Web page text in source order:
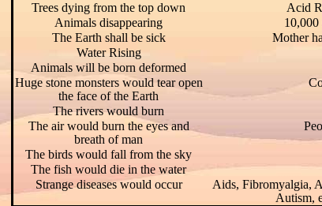
Trees dying from the top down
Acid
Animals disappearing
10,000
The Earth shall be sick
Mother
Water Rising
Animals will be born deformed
Huge stone monsters would tear open
the face of the Earth
The rivers would burn
The air would burn the eyes and
breath of man
The birds would fall from the sky
The fish would die in the water
Strange diseases would occur
Aids, Fibromyalgia,
Autism,